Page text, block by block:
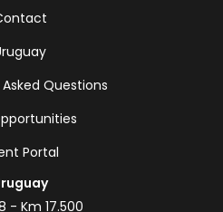
Questions
Portal
- Km 17.500